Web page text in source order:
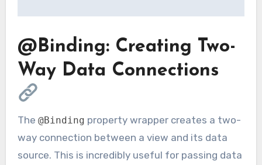
@Binding: Creating Two-
Way Data Connections
The @Binding property wrapper creates a two-
way connection between a view and its data
source. This is incredibly useful for passing data